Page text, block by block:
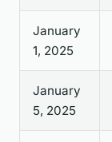
January
1, 2025
January
5, 2025